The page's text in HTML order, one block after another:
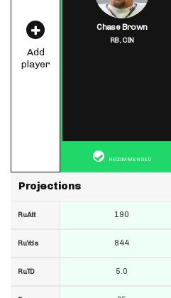
Add
player
Projections
RuAtt
RuYds
RuTD
Chase Brown
RB,CIN
RECOMMENDED
190
844
5.0